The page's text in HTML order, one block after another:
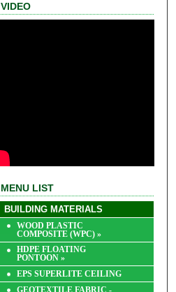
VIDEO
MENU LIST
BUILDING MATERIALS
WOOD PLASTIC
COMPOSITE (WPC) »
HDPE FLOATING
PONTOON »
EPS SUPERLITE CEILING
GEOTEXTILE FABRIC -